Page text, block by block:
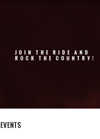
JOIN THE RIDE AND
ROCK THE COUNTRY!
EVENTS